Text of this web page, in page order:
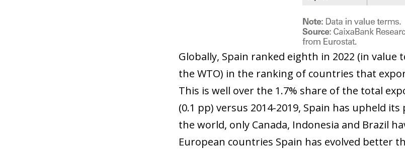
Globally, Spain ranked eighth in 2022 (in
the WTO) in the ranking of countries that
This is well over the 1.7% share of the total
(0.1 pp) versus 2014-2019, Spain has upheld
the world, only Canada, Indonesia and Brazil
European countries Spain has evolved better